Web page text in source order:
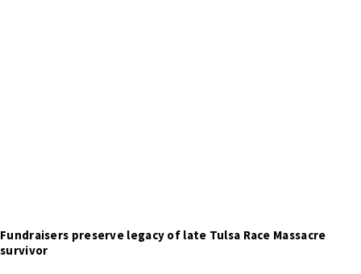
Fundraisers preserve legacy of late Tulsa Race Massacre
survivor